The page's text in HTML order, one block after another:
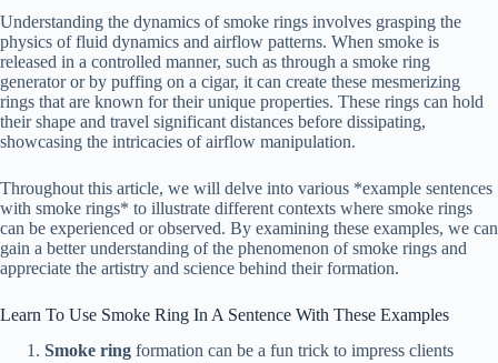
Understanding the dynamics of smoke rings involves grasping the
physics of fluid dynamics and airflow patterns. When smoke is
released in a controlled manner, such as through a smoke ring
generator or by puffing on a cigar, it can create these mesmerizing
rings that are known for their unique properties. These rings can hold
their shape and travel significant distances before dissipating,
showcasing the intricacies of airflow manipulation.
Throughout this article, we will delve into various *example sentences
with smoke rings* to illustrate different contexts where smoke rings
can be experienced or observed. By examining these examples, we can
gain a better understanding of the phenomenon of smoke rings and
appreciate the artistry and science behind their formation.
Learn To Use Smoke Ring In A Sentence With These Examples
Smoke ring formation can be a fun trick to impress clients